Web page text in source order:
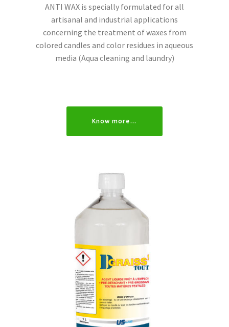
ANTI WAX is specially formulated for all
artisanal and industrial applications
concerning the treatment of waxes from
colored candles and color residues in aqueous
media (Aqua cleaning and laundry)
Know more…